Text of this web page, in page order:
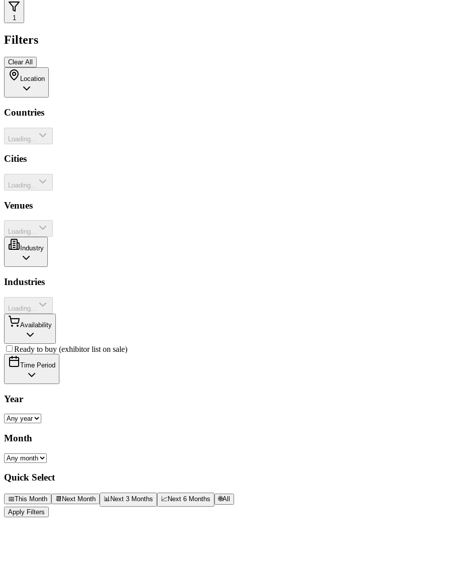
1
Filters
Clear All
Location
Countries
Loading...
Cities
Loading...
Venues
Loading...
Industry
Industries
Loading...
Availability
Ready to buy (exhibitor list on sale)
Time Period
Year
Month
Quick Select
📅This Month 📆 Next Month 📊Next 3 Months 📈Next 6 Months 🌐All
Apply Filters